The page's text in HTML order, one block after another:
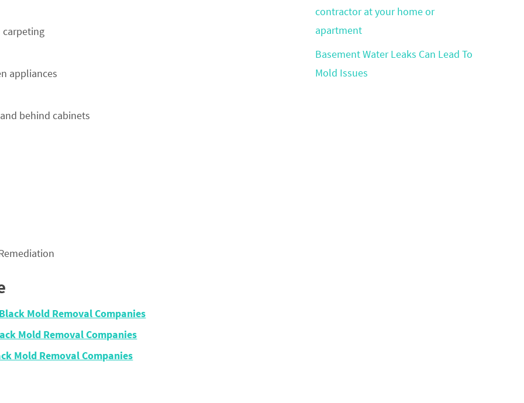
appliances
behind cabinets
Mold Removal Companies
Mold Removal Companies
Mold Removal Companies
contractor at your home or
apartment
Basement Water Leaks Can Lead To
Mold Issues